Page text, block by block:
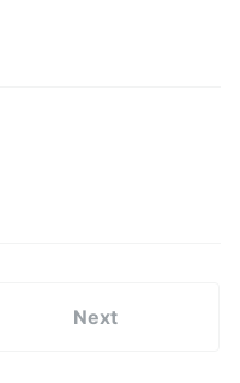
Next